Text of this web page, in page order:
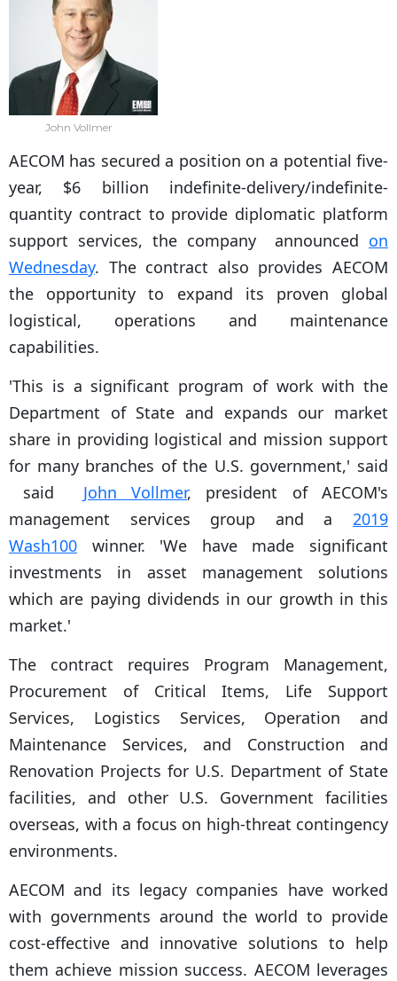
John Vollmer
AECOM has secured a position on a potential five-
year, $6 billion indefinite-delivery/indefinite-
quantity contract to provide diplomatic platform
support services, the company announced on
Wednesday. The contract also provides AECOM
the opportunity to expand its proven global
logistical, operations and maintenance
capabilities.
'This is a significant program of work with the
Department of State and expands our market
share in providing logistical and mission support
for many branches of the U.S. government,' said
said John Vollmer, president of AECOM's
management services group and a 2019
Wash100 winner. 'We have made significant
investments in asset management solutions
which are paying dividends in our growth in this
market.'
The contract requires Program Management,
Procurement of Critical Items, Life Support
Services, Logistics Services, Operation and
Maintenance Services, and Construction and
Renovation Projects for U.S. Department of State
facilities, and other U.S. Government facilities
overseas, with a focus on high-threat contingency
environments.
AECOM and its legacy companies have worked
with governments around the world to provide
cost-effective and innovative solutions to help
them achieve mission success. AECOM leverages